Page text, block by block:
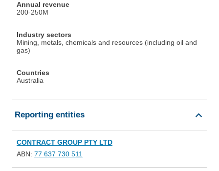
Annual revenue
200-250M
Industry sectors
Mining, metals, chemicals and resources (including oil and
gas)
Countries
Australia
Reporting entities
CONTRACT GROUP PTY LTD
ABN: 77 637 730 511